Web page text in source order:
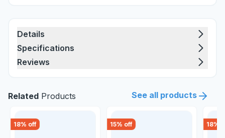
Details
Specifications
Reviews
Related Products See all products
18% off 15% off 18%